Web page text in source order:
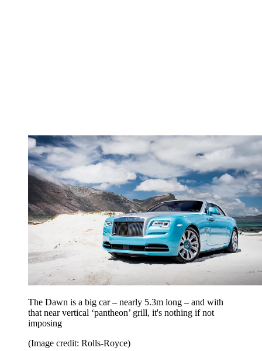
The Dawn is a big car – nearly 5.3m long – and with
that near vertical ‘pantheon’ grill, it's nothing if not
imposing
(Image credit: Rolls-Royce)